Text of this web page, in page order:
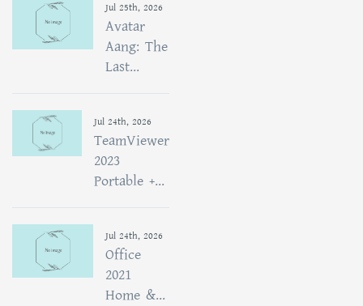
Jul 25th, 2026
Avatar
Aang: The
Last...
Jul 24th, 2026
TeamViewer
2023
Portable +...
Jul 24th, 2026
Office
2021
Home &...